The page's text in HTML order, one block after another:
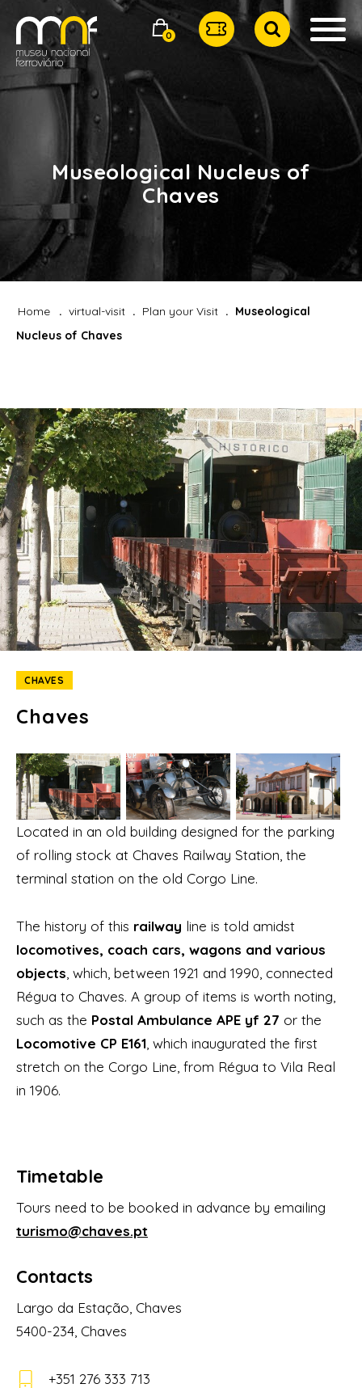
0
Museological Nucleus of
Chaves
Home virtual-visit Plan your Visit
Museological
Nucleus of Chaves
CHAVES
Chaves
Located in an old building designed for the parking
of rolling stock at Chaves Railway Station, the
terminal station on the old Corgo Line.
The history of this railway line is told amidst
locomotives, coach cars, wagons and various
objects , which, between 1921 and 1990, connected
Régua to Chaves. A group of items is worth noting,
such as the Postal Ambulance APE yf 27 or the
Locomotive CP E161 , which inaugurated the first
stretch on the Corgo Line, from Régua to Vila Real
in 1906.
Timetable
Tours need to be booked in advance by emailing
turismo@chaves.pt
Contacts
Largo da Estação, Chaves
5400-234, Chaves
+351 276 333 713